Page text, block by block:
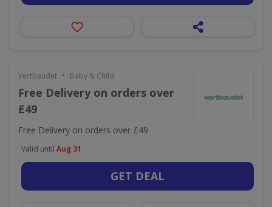
Vertbaudet • Baby & Child
Free Delivery on orders over
£49
Free Delivery on orders over £49
Valid until Aug 31
GET DEAL